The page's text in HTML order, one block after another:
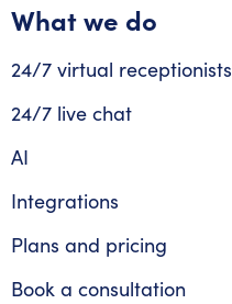
What we do
24/7 virtual receptionists
24/7 live chat
AI
Integrations
Plans and pricing
Book a consultation